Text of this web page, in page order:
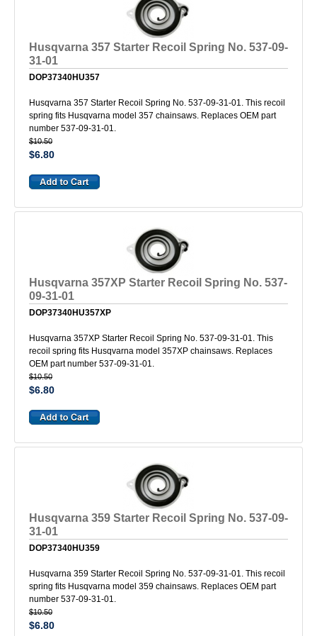
Husqvarna 357 Starter Recoil Spring No. 537-09-
31-01
DOP37340HU357
Husqvarna 357 Starter Recoil Spring No. 537-09-31-01. This recoil
spring fits Husqvarna model 357 chainsaws. Replaces OEM part
number 537-09-31-01.
$10.50
$6.80
Husqvarna 357XP Starter Recoil Spring No. 537-
09-31-01
DOP37340HU357XP
Husqvarna 357XP Starter Recoil Spring No. 537-09-31-01. This
recoil spring fits Husqvarna model 357XP chainsaws. Replaces
OEM part number 537-09-31-01.
$10.50
$6.80
Husqvarna 359 Starter Recoil Spring No. 537-09-
31-01
DOP37340HU359
Husqvarna 359 Starter Recoil Spring No. 537-09-31-01. This recoil
spring fits Husqvarna model 359 chainsaws. Replaces OEM part
number 537-09-31-01.
$10.50
$6.80